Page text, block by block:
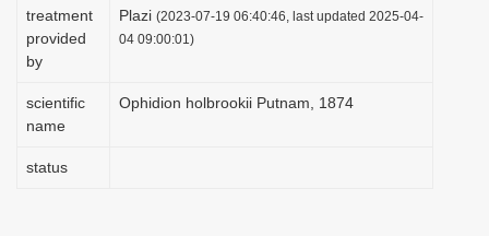
treatment
provided
by
Plazi (2023-07-19 06:40:46, last updated 2025-04-
04 09:00:01)
scientific
name
Ophidion holbrookii Putnam, 1874
status